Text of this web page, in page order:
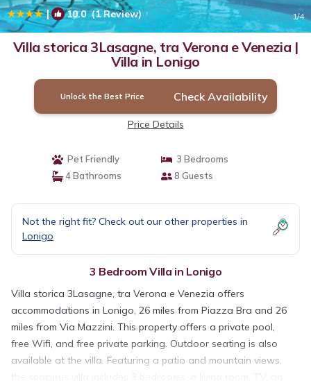
| 10.0(1 Review) 1/4
Villa storica 3Lasagne, tra Verona e Venezia |
Villa in Lonigo
Unlock the Best Price Check Availability
Price Details
Pet Friendly
3 Bedrooms
4 Bathrooms
8 Guests
Not the right fit? Check out our other properties in
Lonigo
3 Bedroom Villa in Lonigo
Villa storica 3Lasagne, tra Verona e Venezia offers
accommodations in Lonigo, 26 miles from Piazza Bra and 26
miles from Via Mazzini. This property offers a private pool,
free Wifi, and free private parking. Outdoor seating is also
available at the villa. Featuring a patio and mountain views,
the spacious villa includes 3 bedrooms, a living room, TV, an